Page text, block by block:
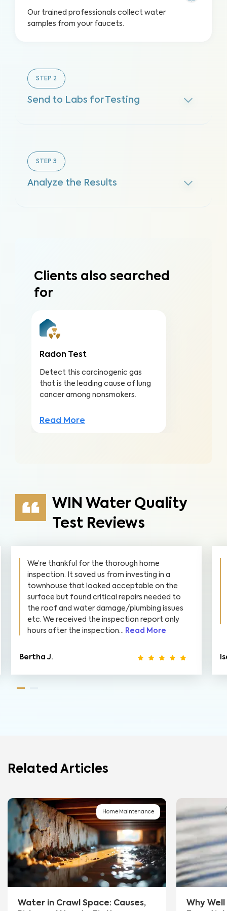
Our trained professionals collect water
samples from your faucets.
STEP 2
Send to Labs for Testing
STEP 3
Analyze the Results
Clients also searched
for
Radon Test
Detect this carcinogenic gas
that is the leading cause of lung
cancer among nonsmokers.
Read More
WIN Water Quality
Test Reviews
We’re thankful for the thorough home
inspection. It saved us from investing in a
townhouse that looked acceptable on the
surface but found critical repairs needed to
the roof and water damage/plumbing issues
etc. We received the inspection report only
hours after the inspection... Read More
Bertha J.
Related Articles
Home Maintenance
Water in Crawl Space: Causes,
Why